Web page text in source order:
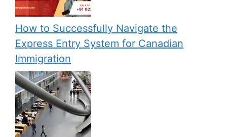
How to Successfully Navigate the
Express Entry System for Canadian
Immigration